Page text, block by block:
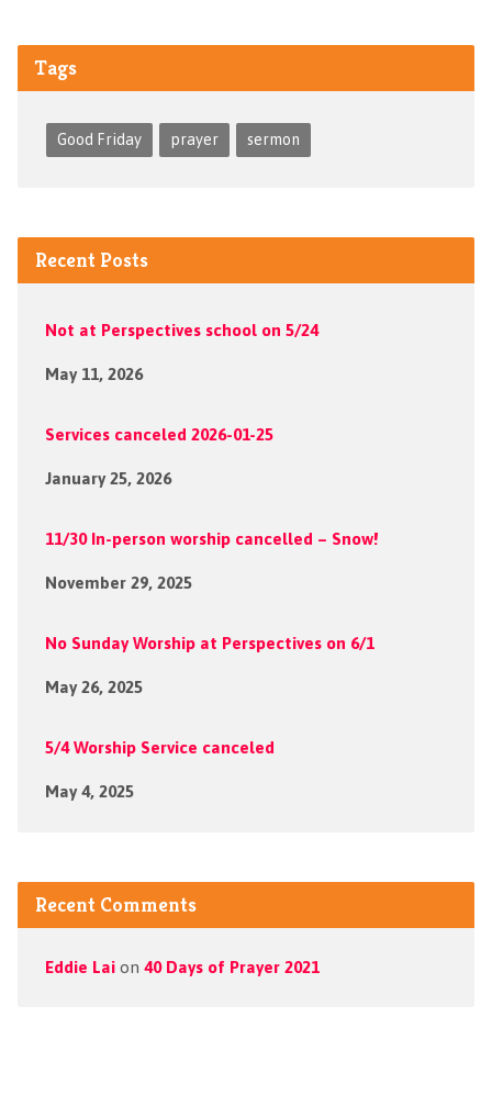
Tags
Good Friday prayer sermon
Recent Posts
Not at Perspectives school on 5/24
May 11, 2026
Services canceled 2026-01-25
January 25, 2026
11/30 In-person worship cancelled – Snow!
November 29, 2025
No Sunday Worship at Perspectives on 6/1
May 26, 2025
5/4 Worship Service canceled
May 4, 2025
Recent Comments
Eddie Laion 40 Days of Prayer 2021